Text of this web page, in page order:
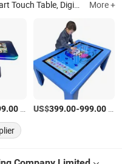
Display, Window Shop Display, LED Screens More +
/Piece US$399.00-999.00